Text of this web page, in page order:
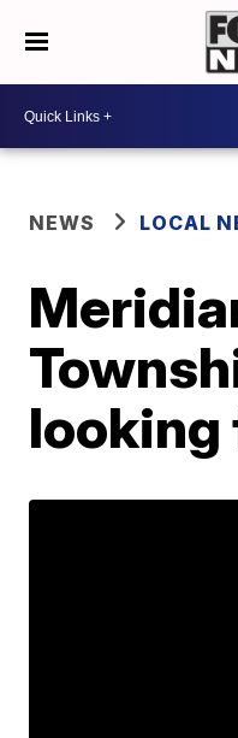
NEWS LOCAL
looking